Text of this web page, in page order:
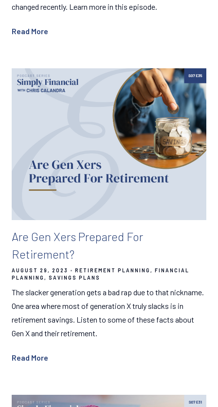
changed recently. Learn more in this episode.
Read More
Are Gen Xers Prepared For
Retirement?
AUGUST 29, 2023 RETIREMENT PLANNING
FINANCIAL
PLANNING
SAVINGS PLANS
The slacker generation gets a bad rap due to that nickname.
One area where most of generation X truly slacks is in
retirement savings. Listen to some of these facts about
Gen X and their retirement.
Read More